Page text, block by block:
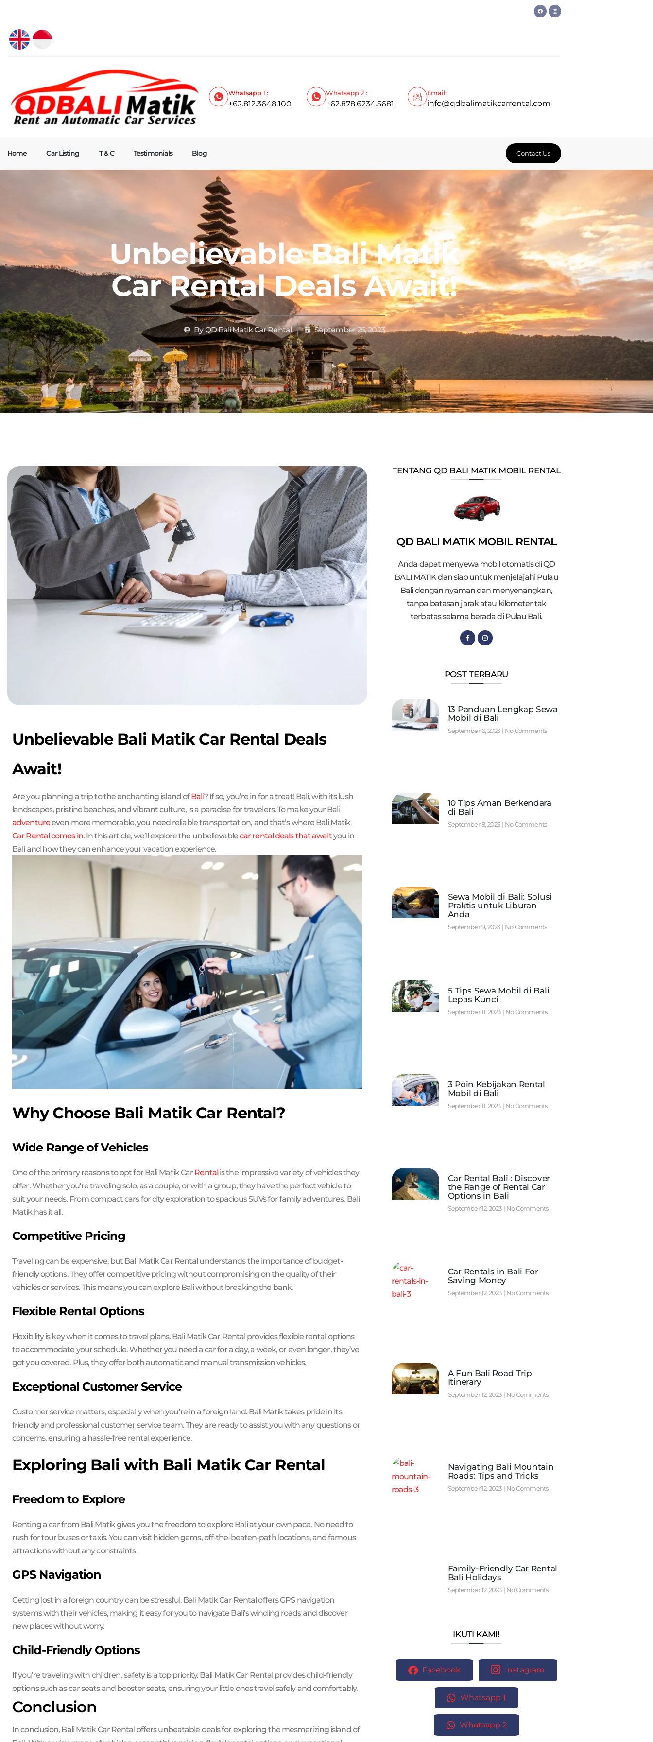
Whatsapp 1 :
+62.812.3648.100
Whatsapp 2 :
+62.878.6234.5681
Email:
info@qdbalimatikcarrental.com
Home Car Listing T & C Testimonials Blog Contact Us
Unbelievable Bali Matik
Car Rental Deals Await!
ByQD Bali Matik Car Rental September 25, 2023
Unbelievable Bali Matik Car Rental Deals
Await!
Are you planning a trip to the enchanting island ofBali? If so, you’re in for a treat! Bali, with its lush
landscapes, pristine beaches, and vibrant culture, is a paradise for travelers. To make your Bali
adventureeven more memorable, you need reliable transportation, and that’s where Bali Matik
Car Rental comes in. In this article, we’ll explore the unbelievablecar rental deals that awaityou in
Bali and how they can enhance your vacation experience.
Why Choose Bali Matik Car Rental?
Wide Range of Vehicles
One of the primary reasons to opt for Bali Matik Car Rentalis the impressive variety of vehicles they
offer. Whether you’re traveling solo, as a couple, or with a group, they have the perfect vehicle to
suit your needs. From compact cars for city exploration to spacious SUVs for family adventures, Bali
Matik has it all.
Competitive Pricing
Traveling can be expensive, but Bali Matik Car Rental understands the importance of budget-
friendly options. They offer competitive pricing without compromising on the quality of their
vehicles or services. This means you can explore Bali without breaking the bank.
Flexible Rental Options
Flexibility is key when it comes to travel plans. Bali Matik Car Rental provides flexible rental options
to accommodate your schedule. Whether you need a car for a day, a week, or even longer, they’ve
got you covered. Plus, they offer both automatic and manual transmission vehicles.
Exceptional Customer Service
Customer service matters, especially when you’re in a foreign land. Bali Matik takes pride in its
friendly and professional customer service team. They are ready to assist you with any questions or
concerns, ensuring a hassle-free rental experience.
Exploring Bali with Bali Matik Car Rental
Freedom to Explore
Renting a car from Bali Matik gives you the freedom to explore Bali at your own pace. No need to
rush for tour buses or taxis. You can visit hidden gems, off-the-beaten-path locations, and famous
attractions without any constraints.
GPS Navigation
Getting lost in a foreign country can be stressful. Bali Matik Car Rental offers GPS navigation
systems with their vehicles, making it easy for you to navigate Bali’s winding roads and discover
new places without worry.
Child-Friendly Options
If you’re traveling with children, safety is a top priority. Bali Matik Car Rental provides child-friendly
options such as car seats and booster seats, ensuring your little ones travel safely and comfortably.
Conclusion
In conclusion, Bali Matik Car Rental offers unbeatable deals for exploring the mesmerizing island of
TENTANG QD BALI MATIK MOBIL RENTAL
QD BALI MATIK MOBIL RENTAL
Anda dapat menyewa mobil otomatis di QD
BALI MATIK dan siap untuk menjelajahi Pulau
Bali dengan nyaman dan menyenangkan,
tanpa batasan jarak atau kilometer tak
terbatas selama berada di Pulau Bali.
POST TERBARU
13 Panduan Lengkap Sewa
Mobil di Bali
September 6, 2023 No Comments
10 Tips Aman Berkendara
di Bali
September 8, 2023 No Comments
Sewa Mobil di Bali: Solusi
Praktis untuk Liburan
Anda
September 9, 2023 No Comments
5 Tips Sewa Mobil di Bali
Lepas Kunci
September 11, 2023 No Comments
3 Poin Kebijakan Rental
Mobil di Bali
September 11, 2023 No Comments
Car Rental Bali : Discover
the Range of Rental Car
Options in Bali
September 12, 2023 No Comments
Car Rentals in Bali For
Saving Money
September 12, 2023 No Comments
A Fun Bali Road Trip
Itinerary
September 12, 2023 No Comments
Navigating Bali Mountain
Roads: Tips and Tricks
September 12, 2023 No Comments
Family-Friendly Car Rental
Bali Holidays
September 12, 2023 No Comments
IKUTI KAMI!
Facebook Instagram
Whatsapp 1
Whatsapp 2